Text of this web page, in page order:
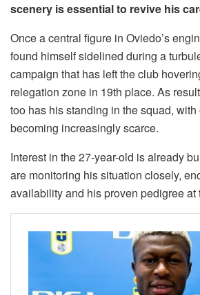
scenery is essential to revive his
Once a central figure in Oviedo’s
found himself sidelined during a
campaign that has left the club
relegation zone in 19th place. As
too has his standing in the squad,
becoming increasingly scarce.
Interest in the 27-year-old is already
are monitoring his situation closely,
availability and his proven pedigree at